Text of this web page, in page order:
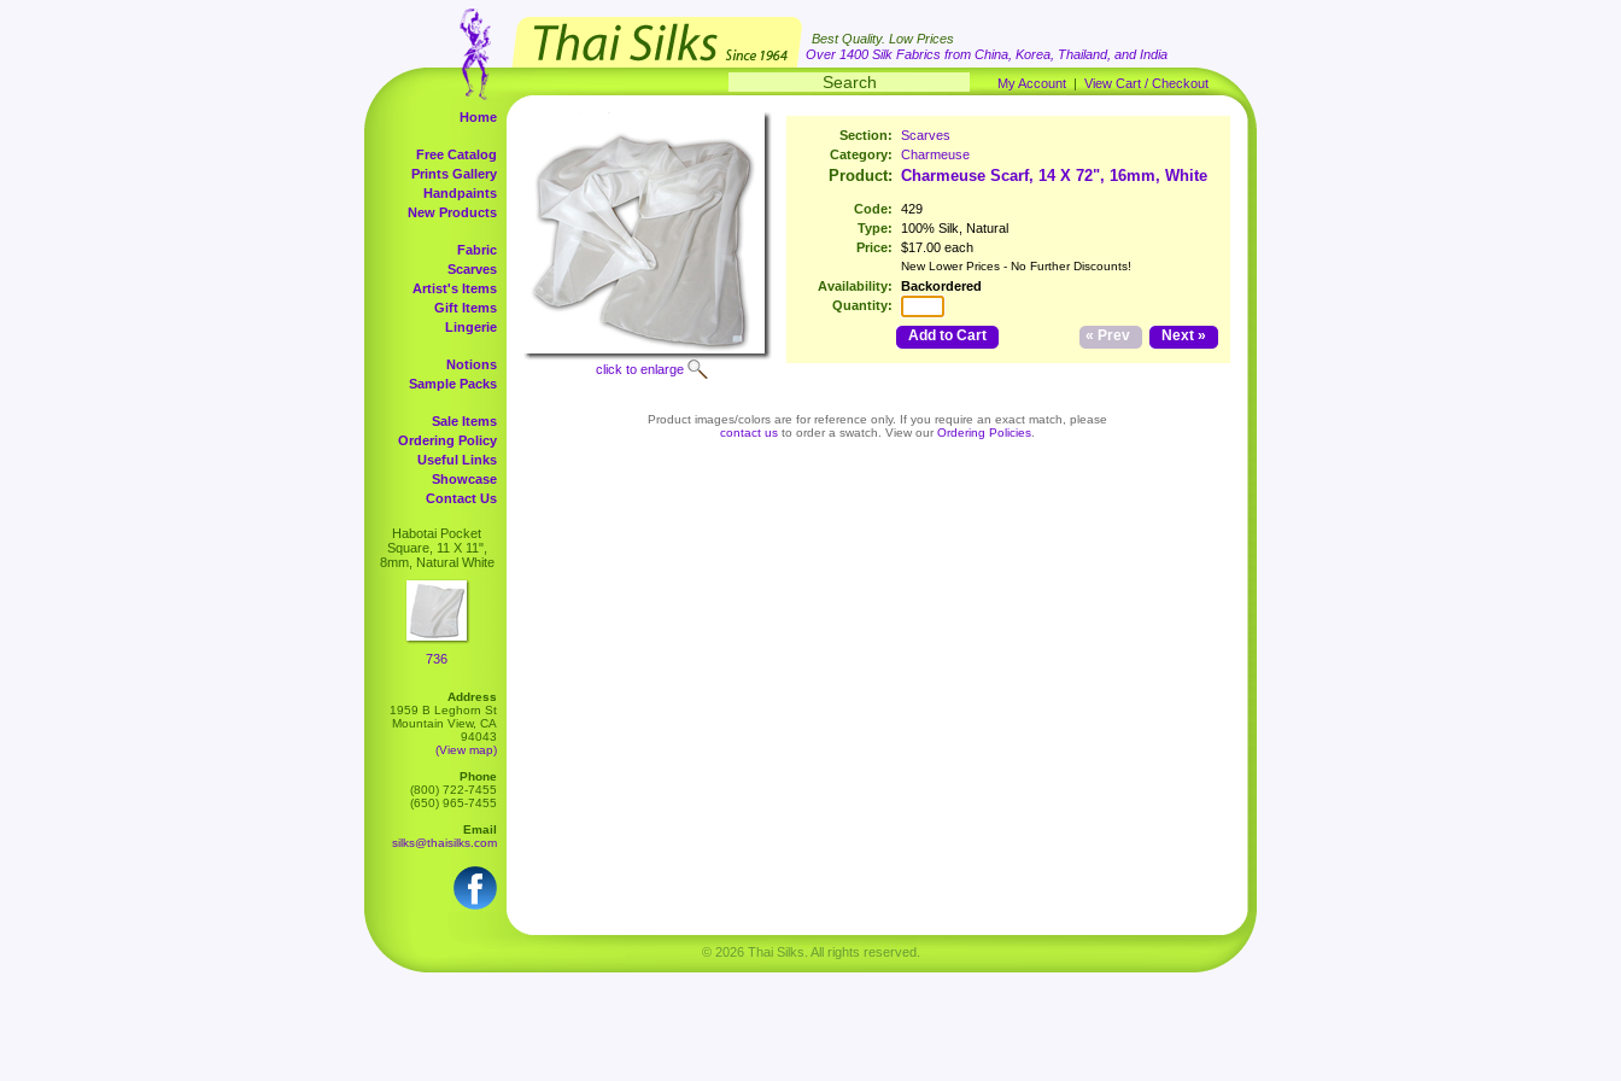
Best Quality. Low Prices
Over 1400 Silk Fabrics from China, Korea, Thailand, and India
My Account | View Cart / Checkout
Home
Free Catalog
Prints Gallery
Handpaints
New Products
Fabric
Scarves
Artist's Items
Gift Items
Lingerie
Notions
Sample Packs
Sale Items
Ordering Policy
Useful Links
Showcase
Contact Us
Habotai Pocket
Square, 11 X 11",
8mm, Natural White
736
Address
1959 B Leghorn St
Mountain View, CA
94043
(View map)
Phone
(800) 722-7455
(650) 965-7455
Email
silks@thaisilks.com
click to enlarge
Section:
Scarves
Category:
Charmeuse
Product: Charmeuse Scarf, 14 X 72", 16mm, White
Code:
429
Type:
100% Silk, Natural
Price:
$17.00 each
New Lower Prices - No Further Discounts!
Availability:
Backordered
Quantity:
Add to Cart Next »
« Prev
Product images/colors are for reference only. If you require an exact match, please
contact us to order a swatch. View our Ordering Policies
© 2026 Thai Silks. All rights reserved.